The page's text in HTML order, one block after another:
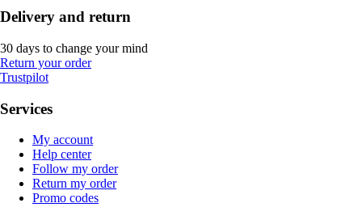
Delivery and return
30 days to change your mind
Return your order
Trustpilot
Services
My account
Help center
Follow my order
Return my order
Promo codes